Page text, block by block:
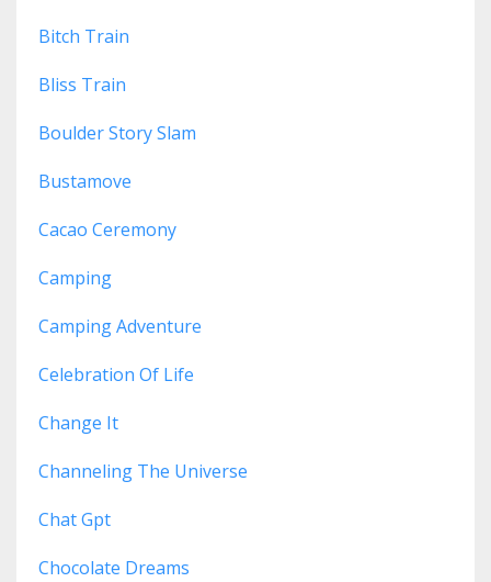
Bitch Train
Bliss Train
Boulder Story Slam
Bustamove
Cacao Ceremony
Camping
Camping Adventure
Celebration Of Life
Change It
Channeling The Universe
Chat Gpt
Chocolate Dreams